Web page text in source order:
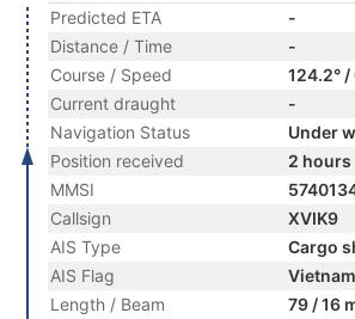
Predicted ETA
-
Distance / Time
-
Course / Speed
124.2° /
Current draught
-
Navigation Status
Under
Position received
2 hours
MMSI
Callsign
XVIK9
AIS Type
Cargo
AIS Flag
Vietnam
Length / Beam
79 / 16